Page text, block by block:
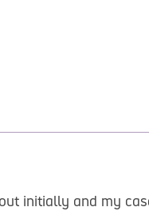
initially and my